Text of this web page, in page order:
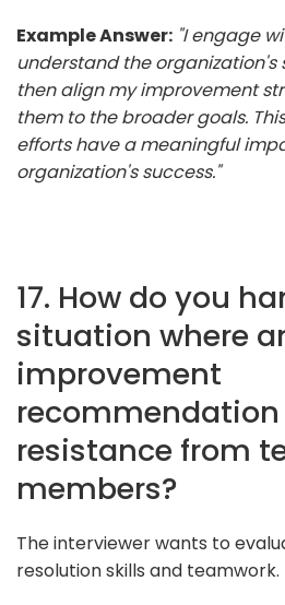
Example Answer: "I engage
understand the
then align my improvement
them to the broader goals.
efforts have a meaningful
organization's success."
17. How do you
situation where
improvement
recommendation
resistance from
members?
The interviewer wants to
resolution skills and teamwork.